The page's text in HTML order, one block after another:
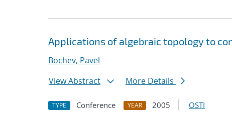
Applications of algebraic topology to
Bochev, Pavel
View Abstract
More Details
TYPE Conference YEAR 2005 OSTI